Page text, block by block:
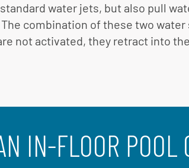
water jets, but also pull
combination of these two
not activated, they retract into
IN-FLOOR POOL